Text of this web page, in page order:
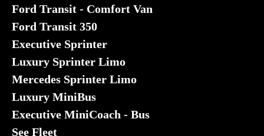
Ford Transit - Comfort Van
Ford Transit 350
Executive Sprinter
Luxury Sprinter Limo
Mercedes Sprinter Limo
Luxury MiniBus
Executive MiniCoach - Bus
See Fleet